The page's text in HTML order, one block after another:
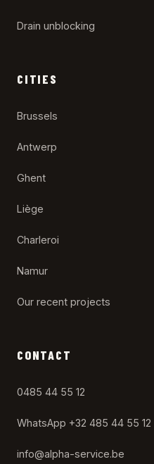
Drain unblocking
CITIES
Brussels
Antwerp
Ghent
Liège
Charleroi
Namur
Our recent projects
CONTACT
0485 44 55 12
WhatsApp +32 485 44 55 12
info@alpha-service.be